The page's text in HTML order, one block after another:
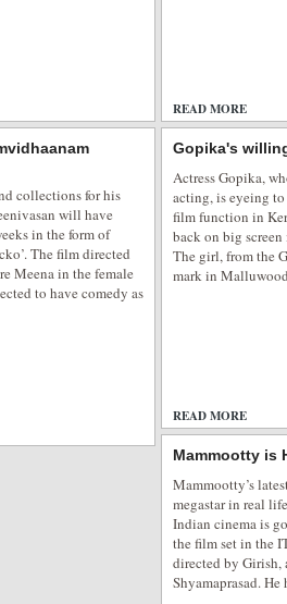
READ MORE
collections for his
will have
in the form of
The film directed
Meena in the female
to have comedy as
Gopika's
Actress Gopika,
acting, is eyeing
film function in
back on big screen
The girl, from the
mark in
READ MORE
Mammootty is
Mammootty’s
megastar in real
Indian cinema is
the film set in the
directed by Girish,
Shyamaprasad.